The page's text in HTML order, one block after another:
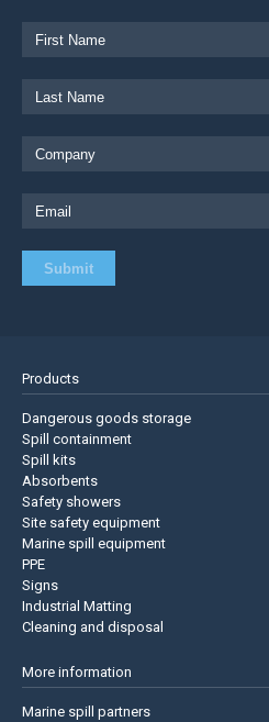
Products
Dangerous goods storage
Spill containment
Spill kits
Absorbents
Safety showers
Site safety equipment
Marine spill equipment
PPE
Signs
Industrial Matting
Cleaning and disposal
More information
Marine spill partners